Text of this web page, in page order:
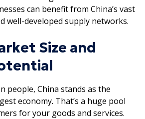
can benefit from China’s vast
well-developed supply networks.
Size and
people, China stands as the
economy. That’s a huge pool
for your goods and services.